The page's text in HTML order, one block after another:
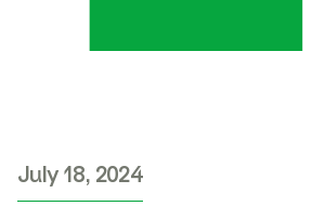
July 18, 2024